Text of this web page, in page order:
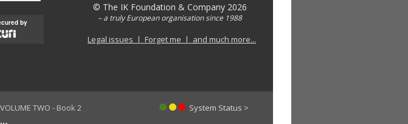
by
© The IK Foundation & Company 2026
– a truly European organisation since 1988
Legal issues | Forget me | and much more...
TWO - Book 2
System Status >